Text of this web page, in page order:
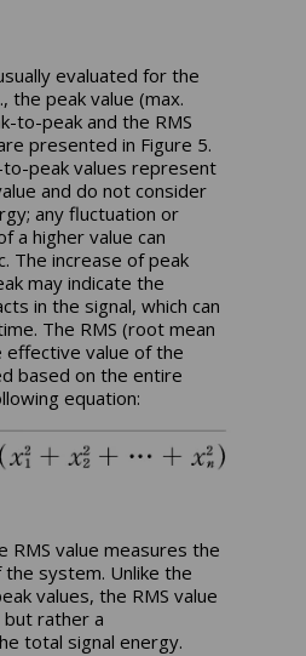
evaluated for the
the peak value (max.
to-peak and the RMS
presented in Figure 5.
to-peak values represent
and do not consider
any fluctuation or
a higher value can
The increase of peak
may indicate the
in the signal, which can
The RMS (root mean
effective value of the
based on the entire
equation:
RMS value measures the
system. Unlike the
values, the RMS value
but rather a
total signal energy.